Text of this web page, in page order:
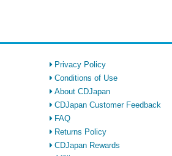
Privacy Policy
Conditions of Use
About CDJapan
CDJapan Customer Feedback
FAQ
Returns Policy
CDJapan Rewards